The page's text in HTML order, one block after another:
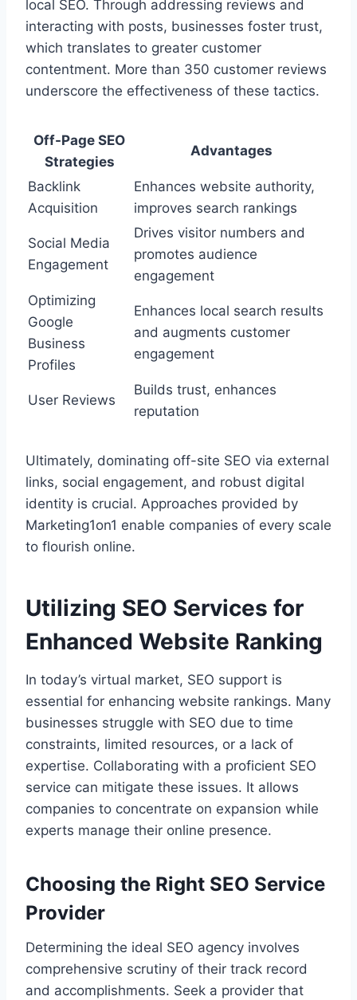
local SEO. Through addressing reviews and
interacting with posts, businesses foster trust,
which translates to greater customer
contentment. More than 350 customer reviews
underscore the effectiveness of these tactics.
Off-Page SEO
Strategies
Advantages
Backlink
Acquisition
Enhances website authority,
improves search rankings
Social Media
Engagement
Drives visitor numbers and
promotes audience
engagement
Optimizing
Google
Business
Profiles
Enhances local search results
and augments customer
engagement
User Reviews
Builds trust, enhances
reputation
Ultimately, dominating off-site SEO via external
links, social engagement, and robust digital
identity is crucial. Approaches provided by
Marketing1on1 enable companies of every scale
to flourish online.
Utilizing SEO Services for
Enhanced Website Ranking
In today’s virtual market, SEO support is
essential for enhancing website rankings. Many
businesses struggle with SEO due to time
constraints, limited resources, or a lack of
expertise. Collaborating with a proficient SEO
service can mitigate these issues. It allows
companies to concentrate on expansion while
experts manage their online presence.
Choosing the Right SEO Service
Provider
Determining the ideal SEO agency involves
comprehensive scrutiny of their track record
and accomplishments. Seek a provider that